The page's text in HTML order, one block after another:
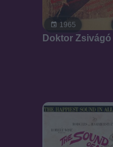
1965
Doktor Zsivágó